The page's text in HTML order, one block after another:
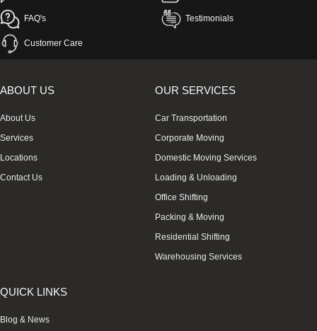
FAQ's Testimonials
Customer Care
ABOUT US
About Us
Services
Locations
Contact Us
OUR SERVICES
Car Transportation
Corporate Moving
Domestic Moving Services
Loading & Unloading
Office Shifting
Packing & Moving
Residential Shifting
Warehousing Services
QUICK LINKS
Blog & News